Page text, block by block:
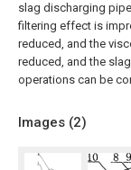
slag discharging
filtering effect is
reduced, and the
reduced, and the
operations can be
Images (2)